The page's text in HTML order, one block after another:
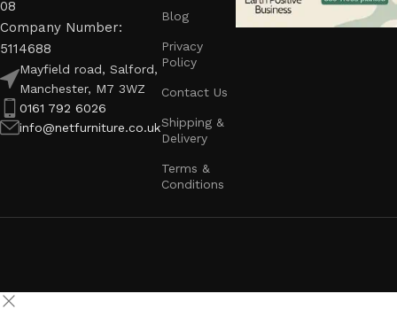
08
Company Number:
5114688
Mayfield road, Salford,
Manchester, M7 3WZ
0161 792 6026
info@netfurniture.co.uk
Blog
Privacy
Policy
Contact Us
Shipping &
Delivery
Terms &
Conditions